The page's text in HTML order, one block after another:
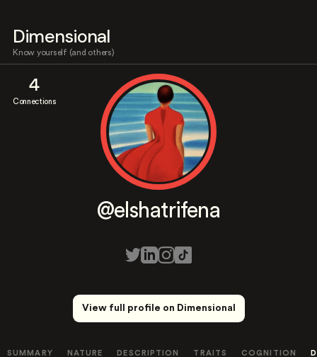
Dimensional
Know yourself (and others)
4
Connections
@elshatrifena
View full profile on Dimensional
SUMMARY NATURE DESCRIPTION TRAITS COGNITION